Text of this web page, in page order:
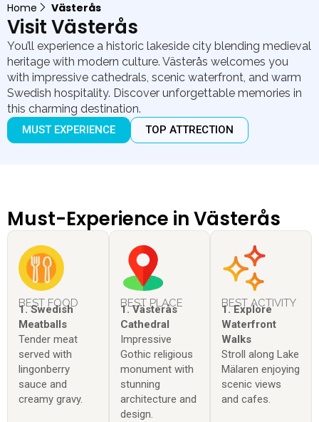
Home Västerås
Visit Västerås
You’ll experience a historic lakeside city blending medieval
heritage with modern culture. Västerås welcomes you
with impressive cathedrals, scenic waterfront, and warm
Swedish hospitality. Discover unforgettable memories in
this charming destination.
MUST EXPERIENCE TOP ATTRECTION
Must-Experience in Västerås
BEST FOOD
1. Swedish
Meatballs
Tender meat
served with
lingonberry
sauce and
creamy gravy.
BEST PLACE
1. Västerås
Cathedral
Impressive
Gothic religious
monument with
stunning
architecture and
design.
BEST ACTIVITY
1. Explore
Waterfront
Walks
Stroll along Lake
Mälaren enjoying
scenic views
and cafes.